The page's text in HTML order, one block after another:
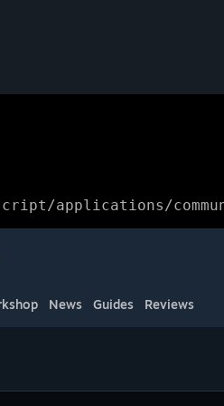
applications/
News Guides Reviews